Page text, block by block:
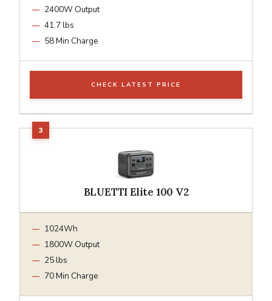
2400W Output
41.7 lbs
58 Min Charge
CHECK LATEST PRICE
BLUETTI Elite 100 V2
1024Wh
1800W Output
25 lbs
70 Min Charge